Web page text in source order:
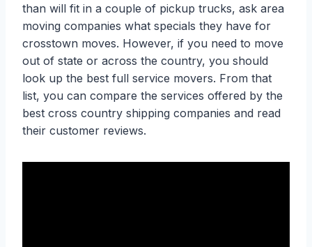
than will fit in a couple of pickup trucks, ask area
moving companies what specials they have for
crosstown moves. However, if you need to move
out of state or across the country, you should
look up the best full service movers. From that
list, you can compare the services offered by the
best cross country shipping companies and read
their customer reviews.